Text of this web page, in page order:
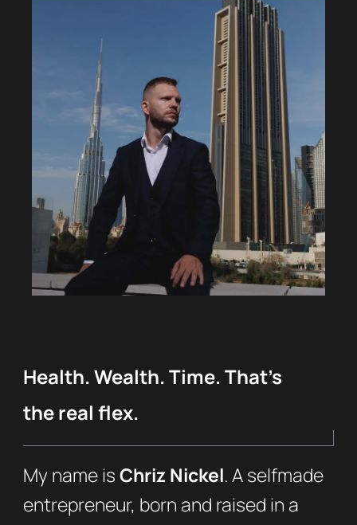
Health. Wealth. Time. That’s
the real flex.
My name isChriz Nickel. A selfmade
entrepreneur, born and raised in a